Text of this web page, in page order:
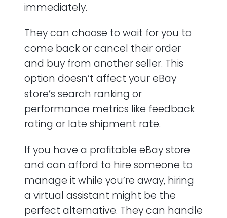
immediately.
They can choose to wait for you to
come back or cancel their order
and buy from another seller. This
option doesn’t affect your eBay
store’s search ranking or
performance metrics like feedback
rating or late shipment rate.
If you have a profitable eBay store
and can afford to hire someone to
manage it while you’re away, hiring
a virtual assistant might be the
perfect alternative. They can handle